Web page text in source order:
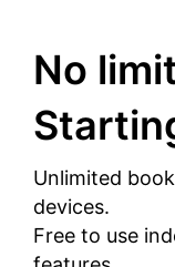
No
Unlimited
devices.
Free to use